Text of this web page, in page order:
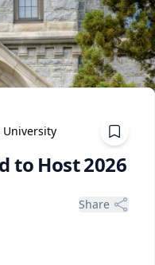
University
to Host 2026
Share